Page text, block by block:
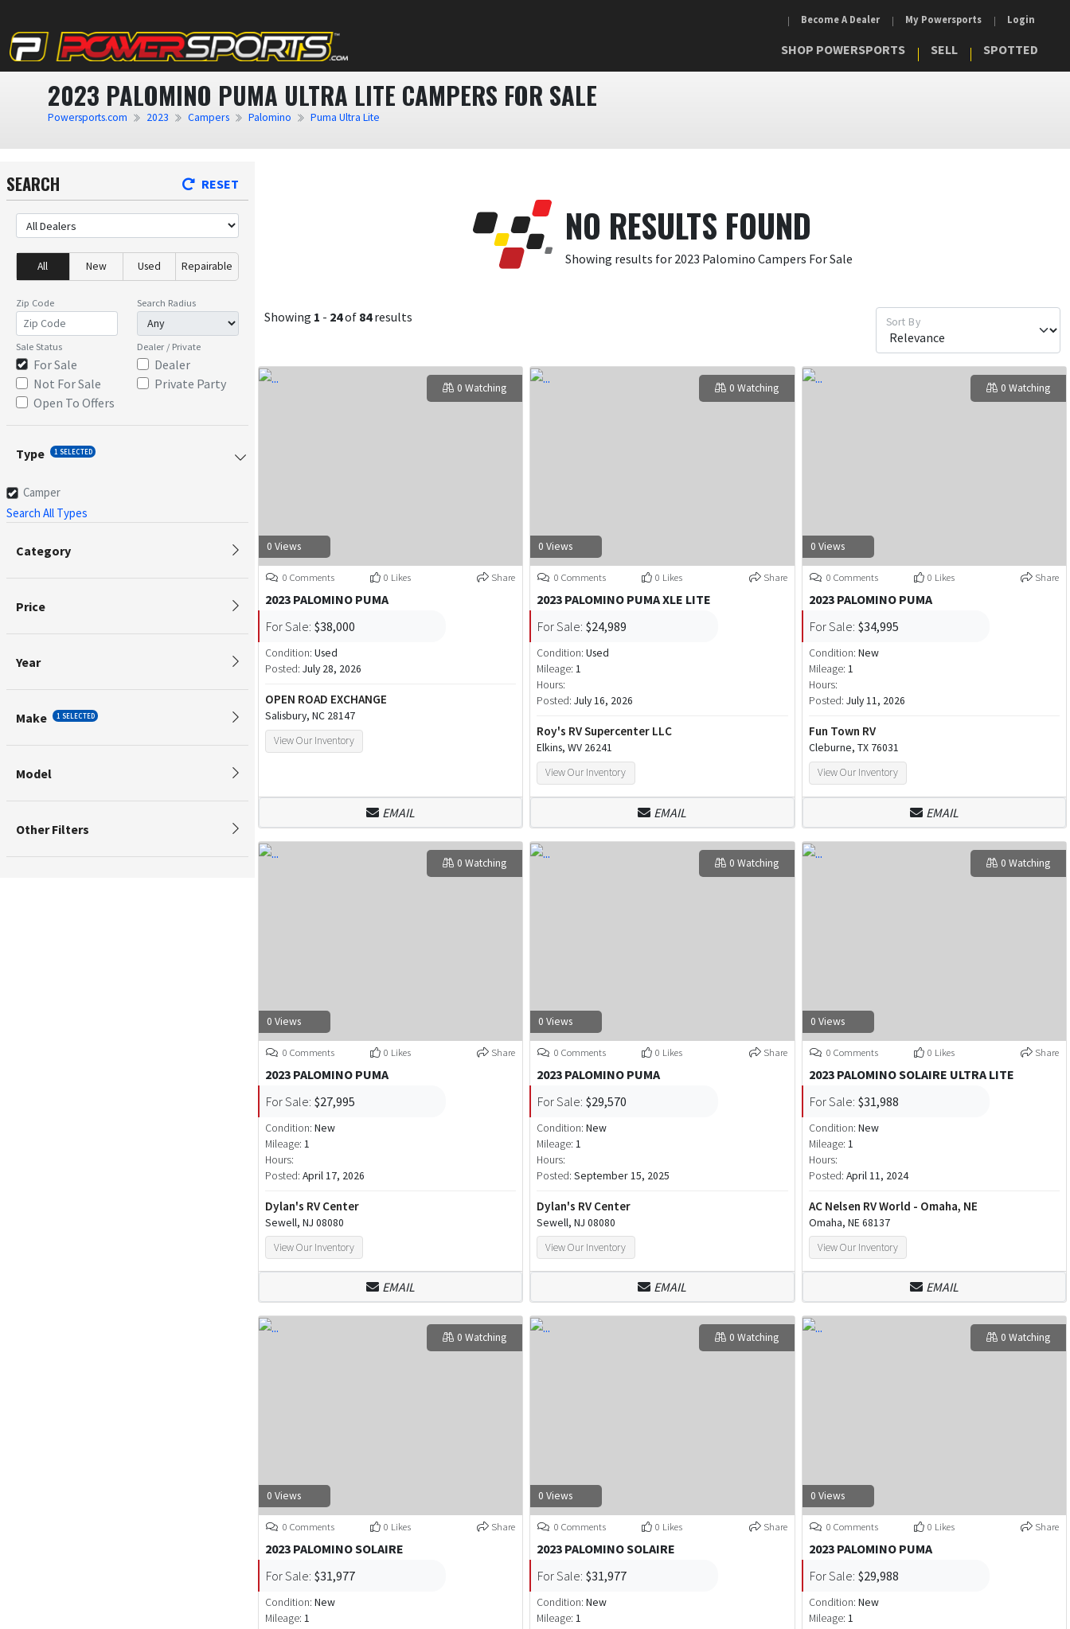
Become A Dealer My Powersports Login
SHOP POWERSPORTS SELL SPOTTED
2023 PALOMINO PUMA ULTRA LITE CAMPERS FOR SALE
Powersports.com 2023 Campers Palomino Puma Ultra Lite
SEARCH RESET
All New Used Repairable
Zip Code Search Radius
Sale Status
For Sale
Not For Sale
Open To Offers
Dealer / Private
Dealer
Private Party
Type 1 SELECTED
Camper
Search All Types
Category
Price
Year
Make 1 SELECTED
Model
Other Filters
NO RESULTS FOUND
Showing results for 2023 Palomino Campers For Sale
Showing 1 - 24of 84results Sort By
0 Views
0 Watching
0 Comments 0 Likes Share
2023 PALOMINO PUMA
For Sale: $38,000
Condition: Used
Posted: July 28, 2026
OPEN ROAD EXCHANGE
Salisbury, NC 28147
View Our Inventory
EMAIL
0 Views
0 Watching
0 Comments 0 Likes Share
2023 PALOMINO PUMA XLE LITE
For Sale: $24,989
Condition:Used
Mileage: 1
Hours:
Posted:July 16, 2026
Roy's RV Supercenter LLC
Elkins, WV 26241
View Our Inventory
EMAIL
0 Views
0 Watching
0 Comments 0 Likes Share
2023 PALOMINO PUMA
For Sale: $34,995
Condition: New
Mileage: 1
Hours:
Posted: July 11, 2026
Fun Town RV
Cleburne, TX 76031
View Our Inventory
EMAIL
0 Views
0 Watching
0 Comments 0 Likes Share
2023 PALOMINO PUMA
For Sale: $27,995
Condition: New
Mileage: 1
Hours:
Posted: April 17, 2026
Dylan's RV Center
Sewell, NJ 08080
View Our Inventory
EMAIL
0 Views
0 Watching
0 Comments 0 Likes Share
2023 PALOMINO PUMA
For Sale: $29,570
Condition:New
Mileage: 1
Hours:
Posted:September 15, 2025
Dylan's RV Center
Sewell, NJ 08080
View Our Inventory
EMAIL
0 Views
0 Watching
0 Comments 0 Likes Share
2023 PALOMINO SOLAIRE ULTRA LITE
For Sale: $31,988
Condition: New
Mileage: 1
Hours:
Posted: April 11, 2024
AC Nelsen RV World - Omaha, NE
Omaha, NE 68137
View Our Inventory
EMAIL
0 Views
0 Watching
0 Comments 0 Likes Share
2023 PALOMINO SOLAIRE
For Sale: $31,977
Condition: New
Mileage: 1
0 Views
0 Watching
0 Comments 0 Likes Share
2023 PALOMINO SOLAIRE
For Sale: $31,977
Condition:New
Mileage: 1
0 Views
0 Watching
0 Comments 0 Likes Share
2023 PALOMINO PUMA
For Sale: $29,988
Condition: New
Mileage: 1